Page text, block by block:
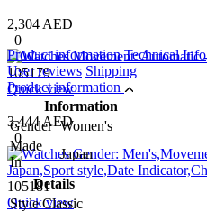
2,304 AED
0
105179
Quick view
3,444 AED
0
105181
Quick view
Product information Technical Info
User reviews Shipping
Product information
Information
Gender Women's
Made
In
Japan
Details
Style Classic